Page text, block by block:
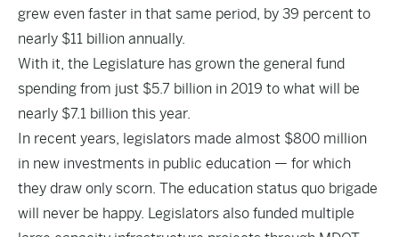
grew even faster in that same period, by 39 percent to
nearly $11 billion annually.
With it, the Legislature has grown the general fund
spending from just $5.7 billion in 2019 to what will be
nearly $7.1 billion this year.
In recent years, legislators made almost $800 million
in new investments in public education — for which
they draw only scorn. The education status quo brigade
will never be happy. Legislators also funded multiple